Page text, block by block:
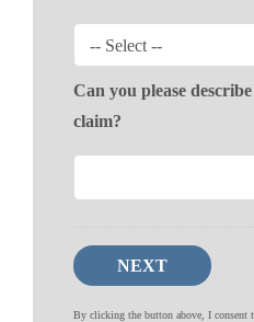
Can you please
claim?